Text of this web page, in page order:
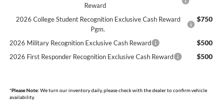
Reward
2026 College Student Recognition Exclusive Cash Reward
Pgm.
$750
2026 Military Recognition Exclusive Cash Reward $500
2026 First Responder Recognition Exclusive Cash Reward $500
*Please Note: We turn our inventory daily, please check with the dealer to confirm vehicle
availability.